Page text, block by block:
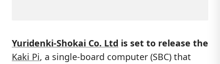
Yuridenki-Shokai Co. Ltd is set to release the
Kaki Pi, a single-board computer (SBC) that